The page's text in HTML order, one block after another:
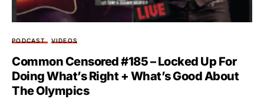
PODCAST VIDEOS
Common Censored #185 – Locked Up For
Doing What’s Right + What’s Good About
The Olympics